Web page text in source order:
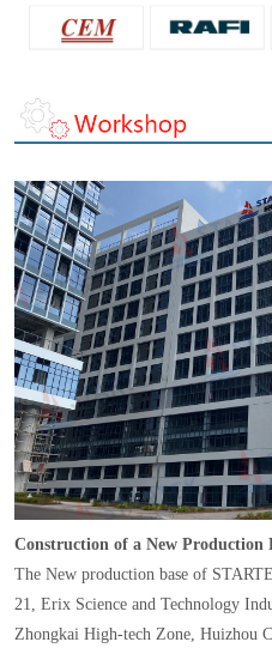
Construction of a New Production
The New production base of
21, Erix Science and Technology
Zhongkai High-tech Zone, Huizhou